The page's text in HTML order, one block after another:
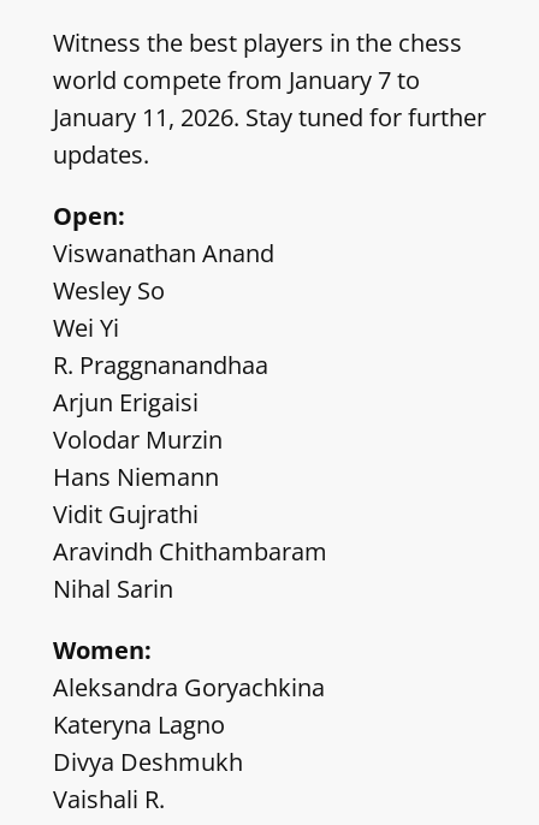
Witness the best players in the chess
world compete from January 7 to
January 11, 2026. Stay tuned for further
updates.
Open:
Viswanathan Anand
Wesley So
Wei Yi
R. Praggnanandhaa
Arjun Erigaisi
Volodar Murzin
Hans Niemann
Vidit Gujrathi
Aravindh Chithambaram
Nihal Sarin
Women:
Aleksandra Goryachkina
Kateryna Lagno
Divya Deshmukh
Vaishali R.